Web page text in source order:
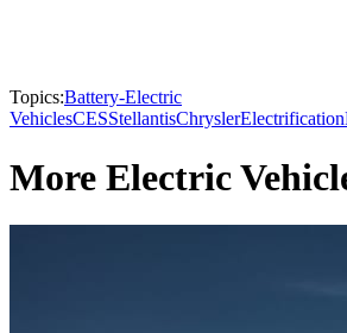
Topics:Battery-Electric
VehiclesCESStellantisChryslerElectrification
More Electric